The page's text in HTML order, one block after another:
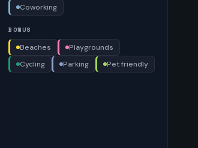
Coworking
BONUS
Beaches
Playgrounds
Cycling
Parking Pet friendly